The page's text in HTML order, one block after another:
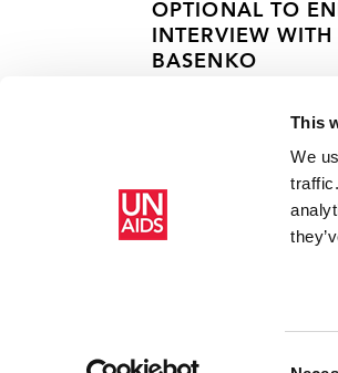
This
We
OPTIONAL TO
INTERVIEW
BASENKO
Resources